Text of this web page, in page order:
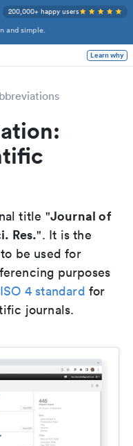
and simple.
200,000+ happy users
Learn why
title "Journal of
Res.". It is the
be used for
purposes
ISO 4 standard for
journals.